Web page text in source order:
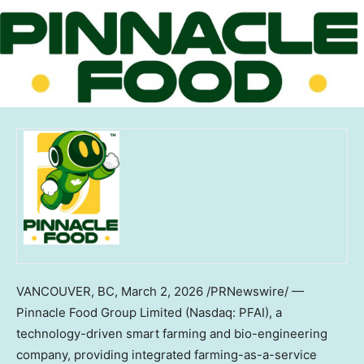
VANCOUVER, BC, March 2, 2026 /PRNewswire/ —
Pinnacle Food Group Limited (Nasdaq: PFAI), a
technology-driven smart farming and bio-engineering
company, providing integrated farming-as-a-service